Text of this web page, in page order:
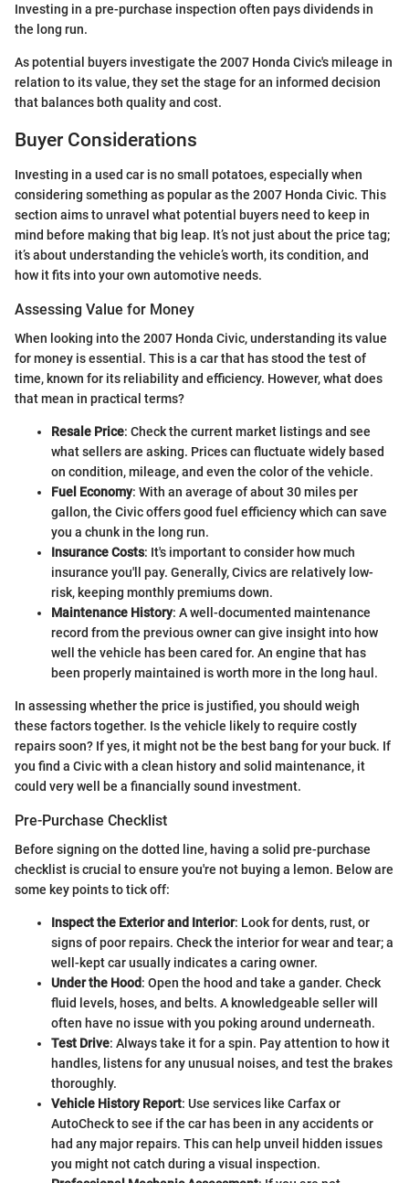
Investing in a pre-purchase inspection often pays dividends in
the long run.
As potential buyers investigate the 2007 Honda Civic's mileage in
relation to its value, they set the stage for an informed decision
that balances both quality and cost.
Buyer Considerations
Investing in a used car is no small potatoes, especially when
considering something as popular as the 2007 Honda Civic. This
section aims to unravel what potential buyers need to keep in
mind before making that big leap. It’s not just about the price tag;
it’s about understanding the vehicle’s worth, its condition, and
how it fits into your own automotive needs.
Assessing Value for Money
When looking into the 2007 Honda Civic, understanding its value
for money is essential. This is a car that has stood the test of
time, known for its reliability and efficiency. However, what does
that mean in practical terms?
Resale Price: Check the current market listings and see
what sellers are asking. Prices can fluctuate widely based
on condition, mileage, and even the color of the vehicle.
Fuel Economy: With an average of about 30 miles per
gallon, the Civic offers good fuel efficiency which can save
you a chunk in the long run.
Insurance Costs: It's important to consider how much
insurance you'll pay. Generally, Civics are relatively low-
risk, keeping monthly premiums down.
Maintenance History: A well-documented maintenance
record from the previous owner can give insight into how
well the vehicle has been cared for. An engine that has
been properly maintained is worth more in the long haul.
In assessing whether the price is justified, you should weigh
these factors together. Is the vehicle likely to require costly
repairs soon? If yes, it might not be the best bang for your buck. If
you find a Civic with a clean history and solid maintenance, it
could very well be a financially sound investment.
Pre-Purchase Checklist
Before signing on the dotted line, having a solid pre-purchase
checklist is crucial to ensure you're not buying a lemon. Below are
some key points to tick off:
Inspect the Exterior and Interior: Look for dents, rust, or
signs of poor repairs. Check the interior for wear and tear; a
well-kept car usually indicates a caring owner.
Under the Hood: Open the hood and take a gander. Check
fluid levels, hoses, and belts. A knowledgeable seller will
often have no issue with you poking around underneath.
Test Drive: Always take it for a spin. Pay attention to how it
handles, listens for any unusual noises, and test the brakes
thoroughly.
Vehicle History Report: Use services like Carfax or
AutoCheck to see if the car has been in any accidents or
had any major repairs. This can help unveil hidden issues
you might not catch during a visual inspection.